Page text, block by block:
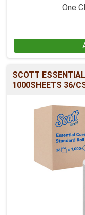
One
SCOTT
1000SHEETS 36/